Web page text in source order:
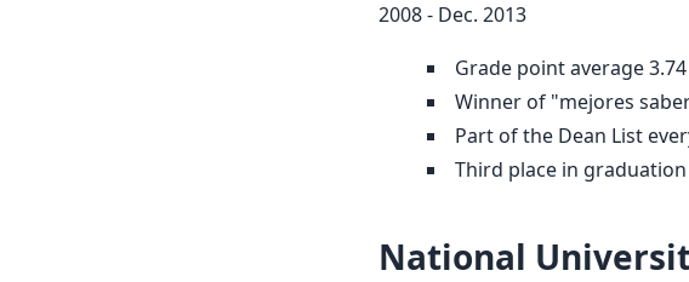
2008 - Dec. 2013
Grade point average
Winner of "mejores
Part of the Dean List
Third place in
National